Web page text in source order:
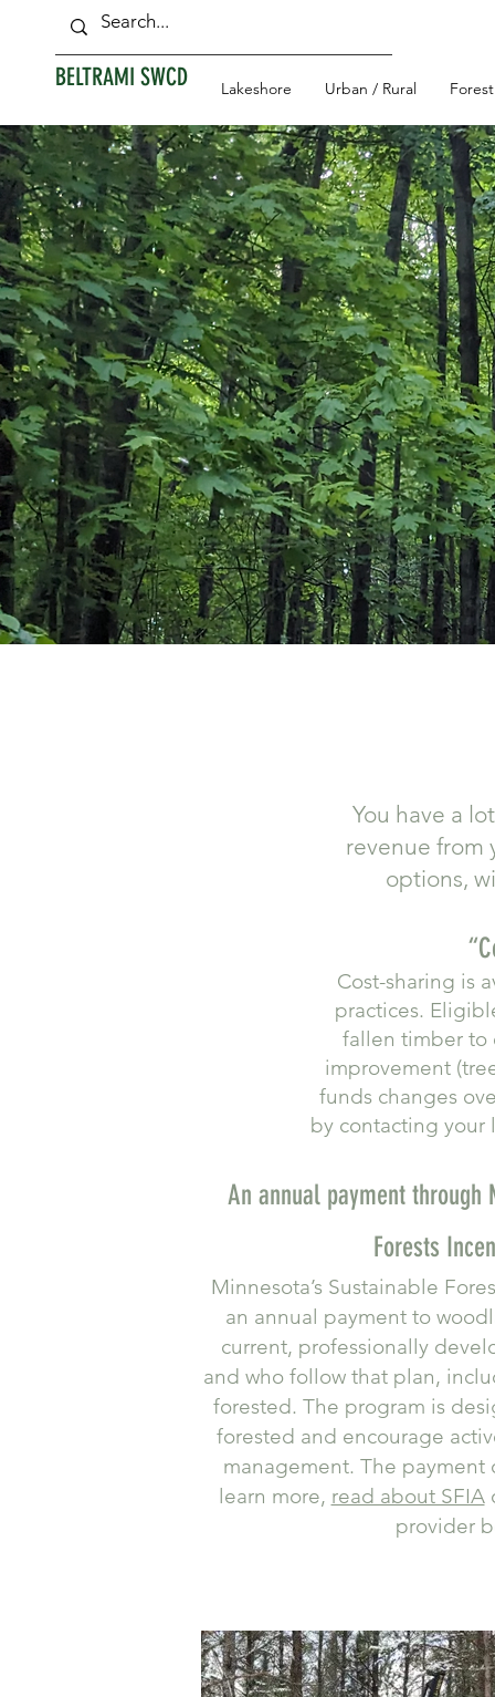
BELTRAMI SWCD Lakeshore Urban / Rural
You have a
revenue from
options,
Cost-sharing is
practices.
fallen timber to
improvement
funds changes
by contacting your
An annual payment through
Forests
Minnesota’s Sustainable
an annual payment to
current, professionally
and who follow that plan,
forested. The program is
forested and encourage
management. The payment
learn more, read about SFIA
provider